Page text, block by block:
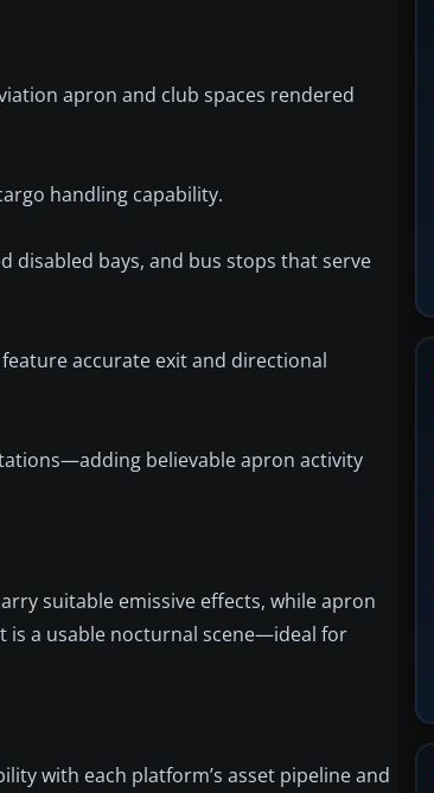
apron and club spaces rendered
handling capability.
disabled bays, and bus stops that serve
accurate exit and directional
believable apron activity
suitable emissive effects, while apron
is a usable nocturnal scene—ideal for
with each platform’s asset pipeline and